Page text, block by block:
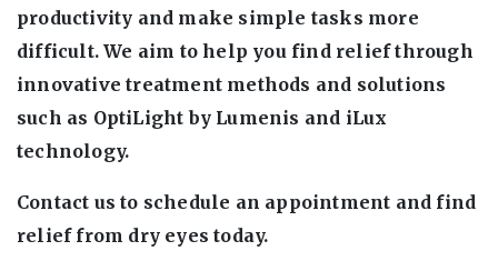
productivity and make simple tasks more
difficult. We aim to help you find relief through
innovative treatment methods and solutions
such as OptiLight by Lumenis and iLux
technology.
Contact us to schedule an appointment and find
relief from dry eyes today.